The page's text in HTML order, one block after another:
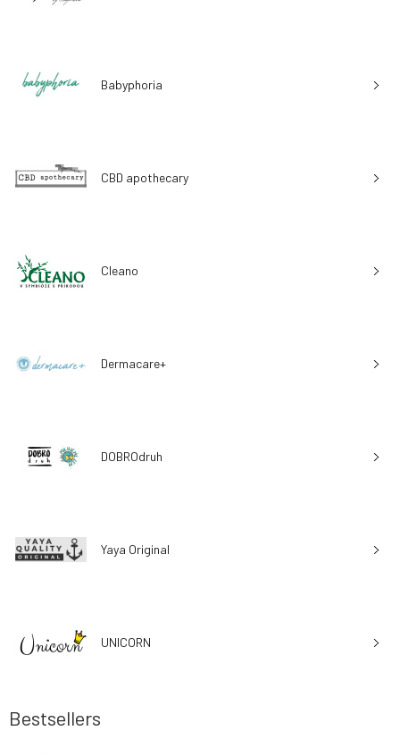
Babyphoria
CBD apothecary
Cleano
Dermacare+
DOBROdruh
Yaya Original
UNICORN
Bestsellers